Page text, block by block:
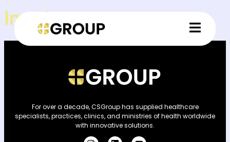
Imprint
For over a decade, CSGroup has supplied healthcare
specialists, practices, clinics, and ministries of health worldwide
with innovative solutions.